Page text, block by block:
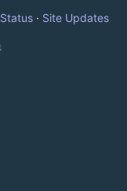
Status· Site Updates